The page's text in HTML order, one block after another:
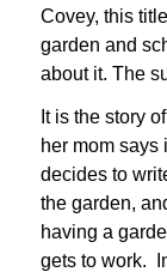
Covey, this
garden and
about it. The
It is the story
her mom says
decides to
the garden,
having a
gets to work.